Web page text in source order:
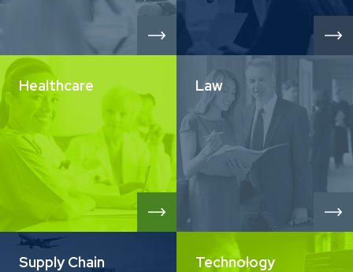
Healthcare Law
Supply Chain Technology